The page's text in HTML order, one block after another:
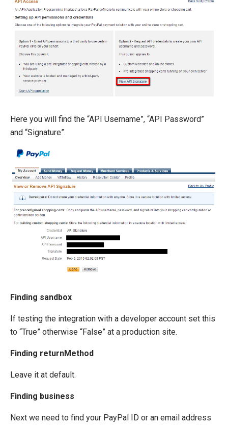
Here you will find the “API Username”, “API Password”
and “Signature”.
Finding sandbox
If testing the integration with a developer account set this
to “True” otherwise “False” at a production site.
Finding returnMethod
Leave it at default.
Finding business
Next we need to find your PayPal ID or an email address